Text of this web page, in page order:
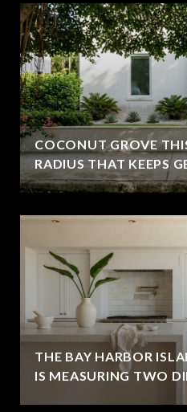
COCONUT GROVE
RADIUS THAT KEEPS
THE BAY HARBOR
IS MEASURING TWO